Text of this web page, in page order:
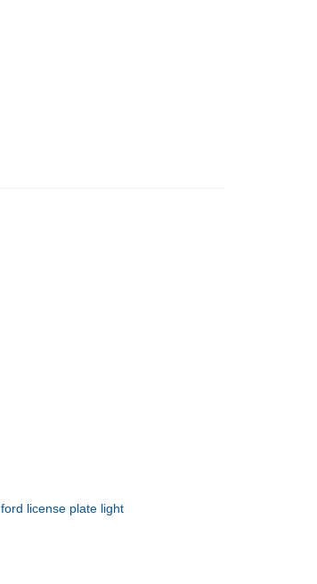
ford license plate light